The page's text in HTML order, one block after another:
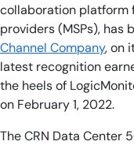
collaboration platform
providers (MSPs), has
Channel Company, on
latest recognition
the heels of
on February 1, 2022.
The CRN Data Center